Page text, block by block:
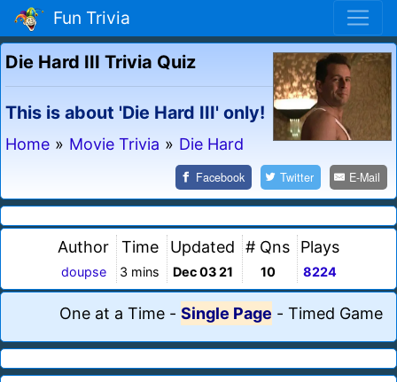
Fun Trivia
Die Hard III Trivia Quiz
This is about 'Die Hard III' only!
Home » Movie Trivia » Die Hard
Facebook Twitter E-Mail
Author
doupse
Time
3 mins
Updated
Dec 03 21
# Qns
10
Plays
8224
One at a Time - Single Page - Timed Game